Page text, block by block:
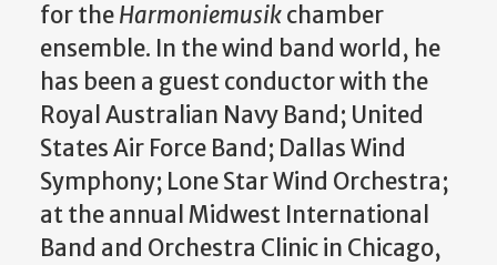
for theHarmoniemusikchamber
ensemble. In the wind band world, he
has been a guest conductor with the
Royal Australian Navy Band; United
States Air Force Band; Dallas Wind
Symphony; Lone Star Wind Orchestra;
at the annual Midwest International
Band and Orchestra Clinic in Chicago,